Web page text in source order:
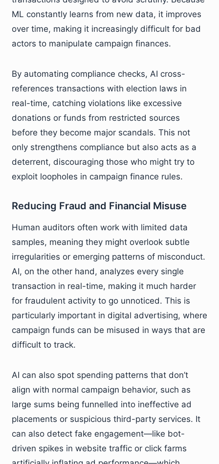
ML constantly learns from new data, it improves
over time, making it increasingly difficult for bad
actors to manipulate campaign finances.
By automating compliance checks, AI cross-
references transactions with election laws in
real-time, catching violations like excessive
donations or funds from restricted sources
before they become major scandals. This not
only strengthens compliance but also acts as a
deterrent, discouraging those who might try to
exploit loopholes in campaign finance rules.
Reducing Fraud and Financial Misuse
Human auditors often work with limited data
samples, meaning they might overlook subtle
irregularities or emerging patterns of misconduct.
AI, on the other hand, analyzes every single
transaction in real-time, making it much harder
for fraudulent activity to go unnoticed. This is
particularly important in digital advertising, where
campaign funds can be misused in ways that are
difficult to track.
AI can also spot spending patterns that don’t
align with normal campaign behavior, such as
large sums being funnelled into ineffective ad
placements or suspicious third-party services. It
can also detect fake engagement—like bot-
driven spikes in website traffic or click farms